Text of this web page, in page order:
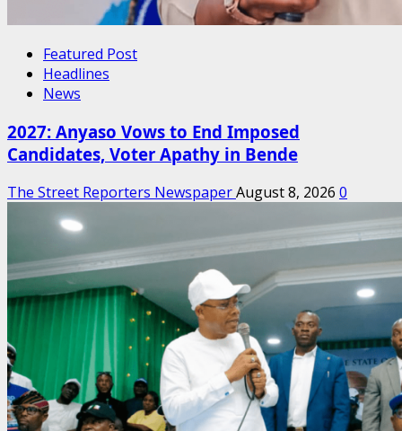
Featured Post
Headlines
News
2027: Anyaso Vows to End Imposed
Candidates, Voter Apathy in Bende
The Street Reporters NewspaperAugust 8, 2026 0